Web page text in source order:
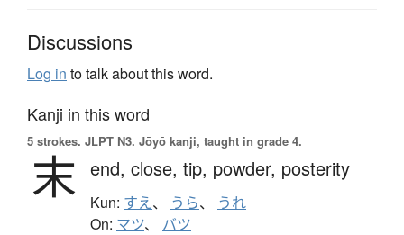
Discussions
Log in to talk about this word.
Kanji in this word
5 strokes. JLPT N3. Jōyō kanji, taught in grade 4.
末 end, close, tip, powder, posterity
Kun: すえ、 うら、 うれ
On: マツ、 バツ